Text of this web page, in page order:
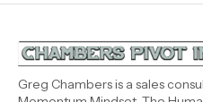
Greg Chambers is a sales